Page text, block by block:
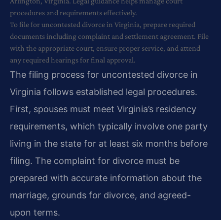
procedures and requirements effectively.
To file for uncontested divorce in Virginia, prepare required
documents including complaint and settlement agreement. File
with the appropriate court, ensure proper service, and attend
any required hearings for final approval.
The filing process for uncontested divorce in
Virginia follows established legal procedures.
First, spouses must meet Virginia’s residency
requirements, which typically involve one party
living in the state for at least six months before
filing. The complaint for divorce must be
prepared with accurate information about the
marriage, grounds for divorce, and agreed-
upon terms.